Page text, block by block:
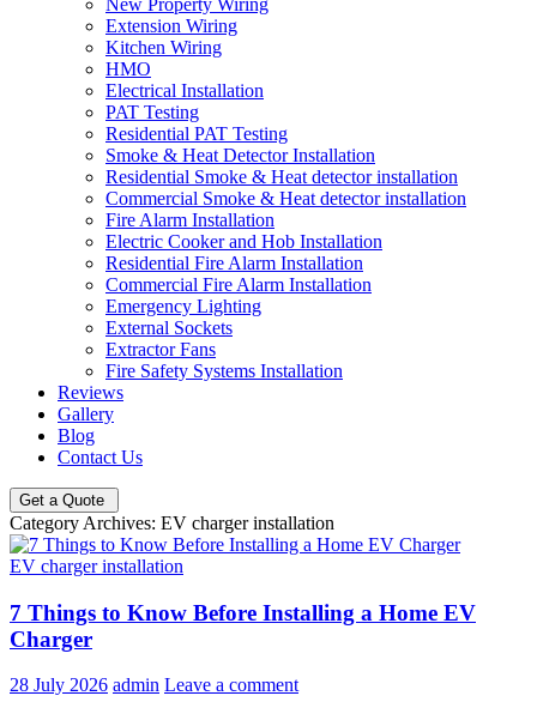
New Property Wiring
Extension Wiring
Kitchen Wiring
HMO
Electrical Installation
PAT Testing
Residential PAT Testing
Smoke & Heat Detector Installation
Residential Smoke & Heat detector installation
Commercial Smoke & Heat detector installation
Fire Alarm Installation
Electric Cooker and Hob Installation
Residential Fire Alarm Installation
Commercial Fire Alarm Installation
Emergency Lighting
External Sockets
Extractor Fans
Fire Safety Systems Installation
Reviews
Gallery
Blog
Contact Us
Get a Quote
Category Archives: EV charger installation
EV charger installation
7 Things to Know Before Installing a Home EV
Charger
28 July 2026 admin Leave a comment